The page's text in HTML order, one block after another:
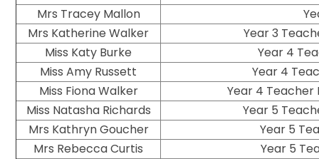
Mrs Tracey Mallon
Mrs Katherine Walker
Year 3
Miss Katy Burke
Year 4
Miss Amy Russett
Year 4
Miss Fiona Walker
Year 4 Teacher
Miss Natasha Richards
Year 5
Mrs Kathryn Goucher
Year 5
Mrs Rebecca Curtis
Year 5